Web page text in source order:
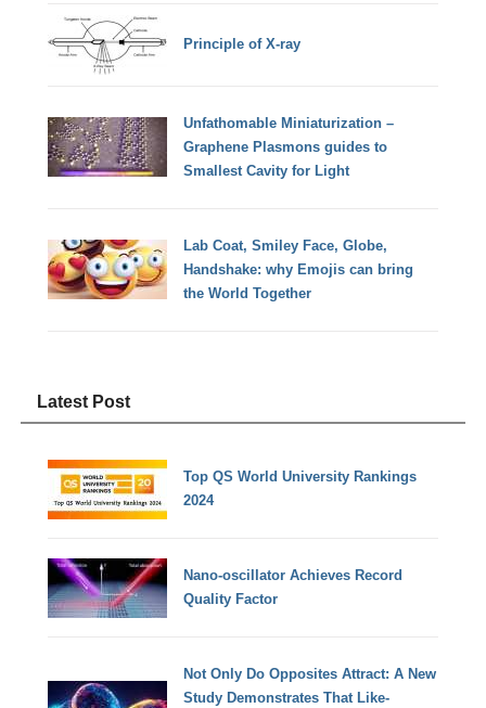
Principle of X-ray
Unfathomable Miniaturization –
Graphene Plasmons guides to
Smallest Cavity for Light
Lab Coat, Smiley Face, Globe,
Handshake: why Emojis can bring
the World Together
Latest Post
Top QS World University Rankings
2024
Nano-oscillator Achieves Record
Quality Factor
Not Only Do Opposites Attract: A New
Study Demonstrates That Like-